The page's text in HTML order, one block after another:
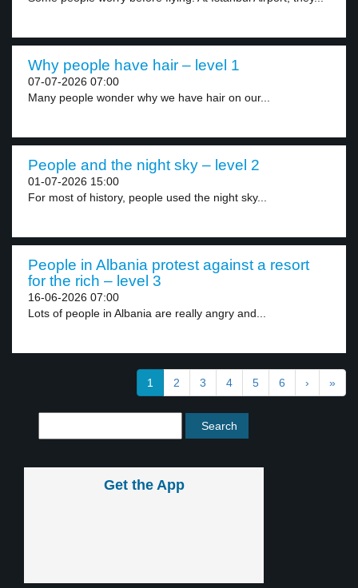
Why people have hair – level 1
07-07-2026 07:00
Many people wonder why we have hair on our...
People and the night sky – level 2
01-07-2026 15:00
For most of history, people used the night sky...
People in Albania protest against a resort
for the rich – level 3
16-06-2026 07:00
Lots of people in Albania are really angry and...
1 2 3 4 5 6 › »
Get the App